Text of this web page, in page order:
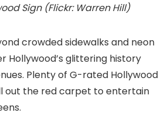
Sign (Flickr: Warren Hill)
crowded sidewalks and neon
Hollywood’s glittering history
Plenty of G-rated Hollywood
out the red carpet to entertain